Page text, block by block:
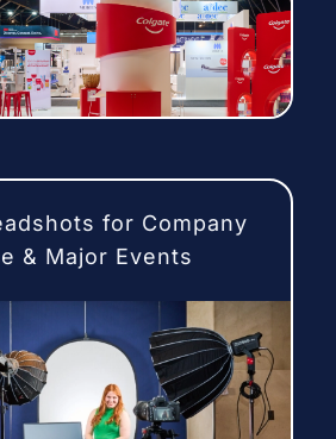
for Company
& Major Events